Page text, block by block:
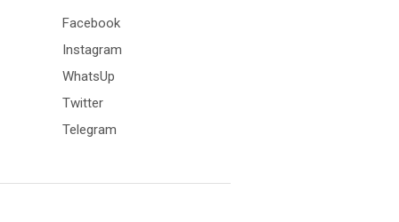
Facebook
Instagram
WhatsUp
Twitter
Telegram